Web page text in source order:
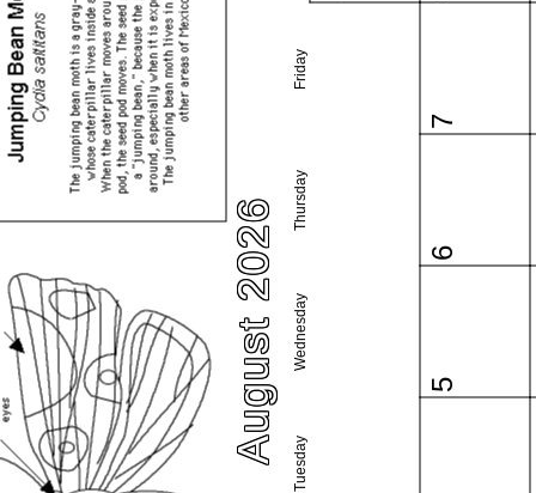
August 2026 Tuesday
Wednesday
Thursday
Friday
5
6
7